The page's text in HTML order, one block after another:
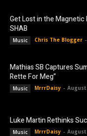
Get Lost in the Magnetic
SHAB
Music Chris The Blogger -
Mathias SB Captures
Rette For Meg”
Music MrrrDaisy - August
Luke Martin Rethinks
Music MrrrDaisy - August